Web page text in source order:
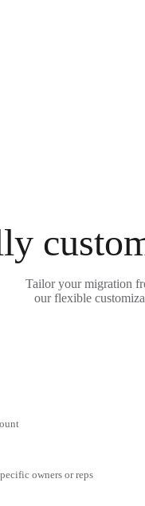
Tailor your migration
our flexible
owners or reps